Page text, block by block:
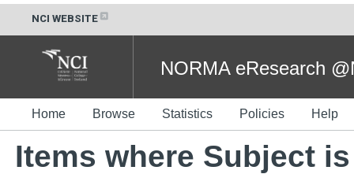
NCI WEBSITE
NORMA eResearch
Home Browse Statistics Policies Help
Items where Subject